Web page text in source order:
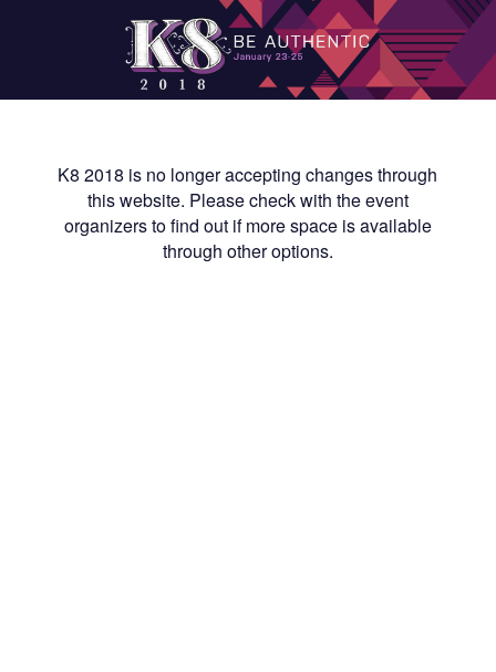
K8 2018 is no longer accepting changes through
this website. Please check with the event
organizers to find out if more space is available
through other options.